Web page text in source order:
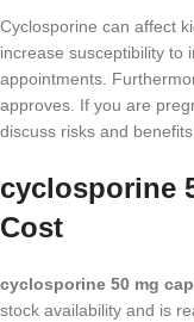
Cyclosporine can affect
increase susceptibility to
appointments.
approves. If you are
discuss risks and
cyclosporine
Cost
cyclosporine 50 mg
stock availability and is